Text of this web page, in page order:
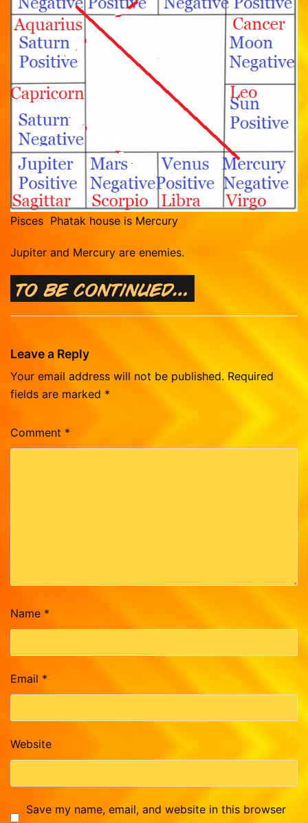
Pisces Phatak house is Mercury
Jupiter and Mercury are enemies.
Leave a Reply
Your email address will not be published. Required
fields are marked *
Comment *
Name *
Email *
Website
Save my name, email, and website in this browser